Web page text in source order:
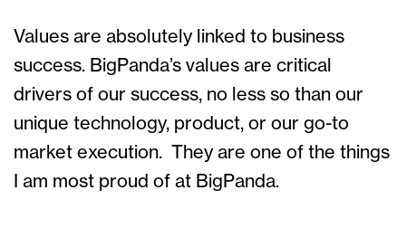
Values are absolutely linked to business
success. BigPanda’s values are critical
drivers of our success, no less so than our
unique technology, product, or our go-to
market execution. They are one of the things
I am most proud of at BigPanda.